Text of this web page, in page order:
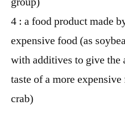
4 : a food product made
expensive food (as
with additives to give the
taste of a more
crab)